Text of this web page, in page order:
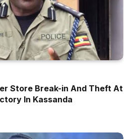
Store Break-in And Theft At
In Kassanda